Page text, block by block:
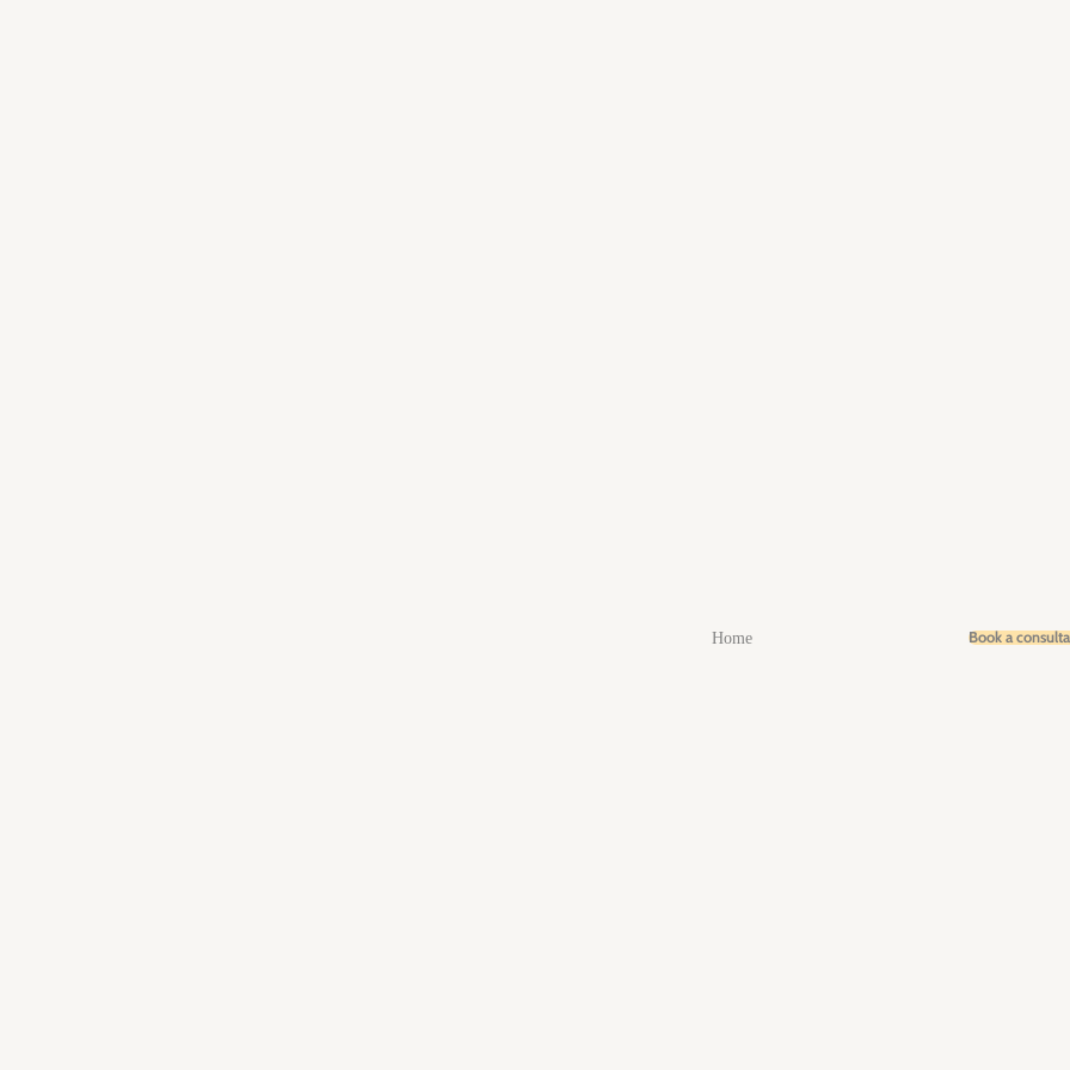
Home Book a